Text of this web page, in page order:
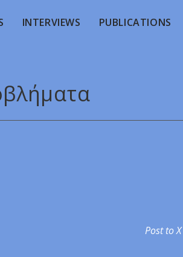
INTERVIEWS PUBLICATIONS
Post to X